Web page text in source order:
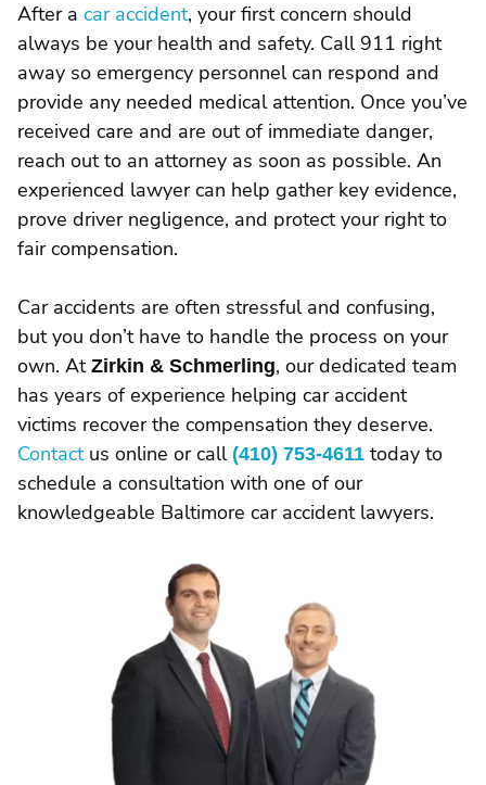
After a car accident, your first concern should
always be your health and safety. Call 911 right
away so emergency personnel can respond and
provide any needed medical attention. Once you’ve
received care and are out of immediate danger,
reach out to an attorney as soon as possible. An
experienced lawyer can help gather key evidence,
prove driver negligence, and protect your right to
fair compensation.
Car accidents are often stressful and confusing,
but you don’t have to handle the process on your
own. AtZirkin & Schmerling, our dedicated team
has years of experience helping car accident
victims recover the compensation they deserve.
Contactus online or call (410) 753-4611 today to
schedule a consultation with one of our
knowledgeable Baltimore car accident lawyers.